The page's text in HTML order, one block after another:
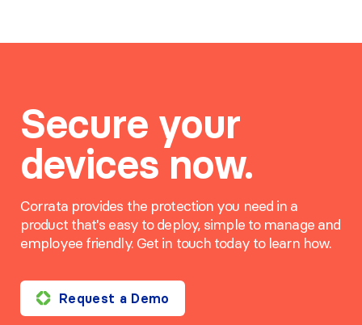
Secure your
devices now.
Corrata provides the protection you need in a
product that's easy to deploy, simple to manage and
employee friendly. Get in touch today to learn how.
Request a Demo